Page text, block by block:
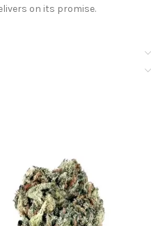
on its promise.